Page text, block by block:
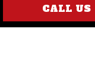
CALL US